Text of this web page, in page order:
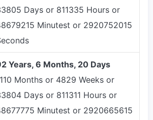
Days or 811335 Hours or
Minutest or 2920752015
Years, 6 Months, 20 Days
Months or 4829 Weeks or
Days or 811311 Hours or
Minutest or 2920665615